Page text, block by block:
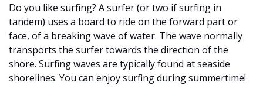
Do you like surfing? A surfer (or two if surfing in
tandem) uses a board to ride on the forward part or
face, of a breaking wave of water. The wave normally
transports the surfer towards the direction of the
shore. Surfing waves are typically found at seaside
shorelines. You can enjoy surfing during summertime!